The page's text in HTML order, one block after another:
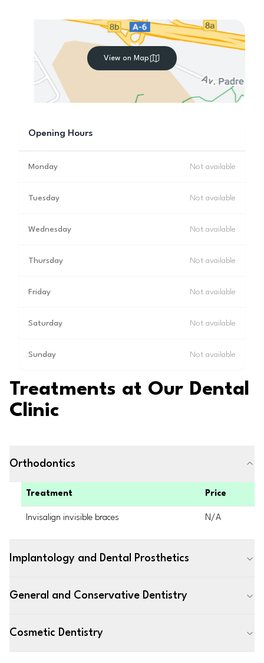
View on Map
Opening Hours
Monday Not available
Tuesday Not available
Wednesday Not available
Thursday Not available
Friday Not available
Saturday Not available
Sunday Not available
Treatments at Our Dental
Clinic
Orthodontics
Treatment Price
Invisalign invisible braces N/A
Implantology and Dental Prosthetics
General and Conservative Dentistry
Cosmetic Dentistry